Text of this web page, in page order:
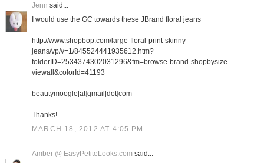
Jenn said...
I would use the GC towards these JBrand floral jeans
http://www.shopbop.com/large-floral-print-skinny-
jeans/vp/v=1/845524441935612.htm?
folderID=2534374302031296&fm=browse-brand-shopbysize-
viewall&colorId=41193
beautymoogle[at]gmail[dot]com
Thanks!
MARCH 18, 2012 AT 4:05 PM
Amber @ EasyPetiteLooks.com said...